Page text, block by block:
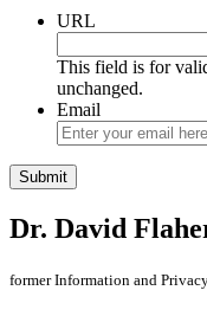
URL
This field is for
unchanged.
Email
Dr. David
former Information and